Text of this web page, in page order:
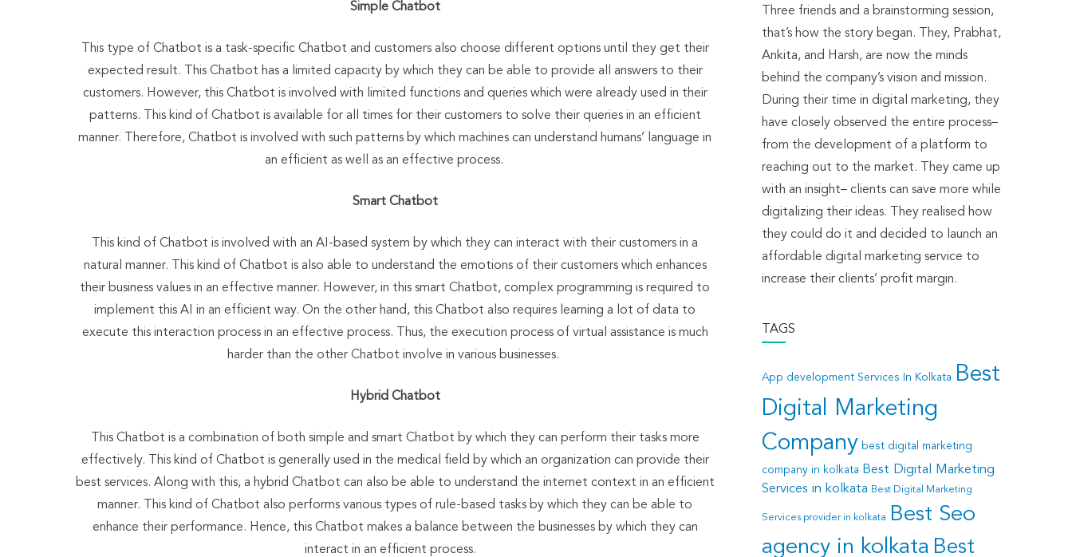
Simple Chatbot
This type of Chatbot is a task-specific Chatbot and customers also choose different options until they get their
expected result. This Chatbot has a limited capacity by which they can be able to provide all answers to their
customers. However, this Chatbot is involved with limited functions and queries which were already used in their
patterns. This kind of Chatbot is available for all times for their customers to solve their queries in an efficient
manner. Therefore, Chatbot is involved with such patterns by which machines can understand humans’ language in
an efficient as well as an effective process.
Smart Chatbot
This kind of Chatbot is involved with an AI-based system by which they can interact with their customers in a
natural manner. This kind of Chatbot is also able to understand the emotions of their customers which enhances
their business values in an effective manner. However, in this smart Chatbot, complex programming is required to
implement this AI in an efficient way. On the other hand, this Chatbot also requires learning a lot of data to
execute this interaction process in an effective process. Thus, the execution process of virtual assistance is much
harder than the other Chatbot involve in various businesses.
Hybrid Chatbot
This Chatbot is a combination of both simple and smart Chatbot by which they can perform their tasks more
effectively. This kind of Chatbot is generally used in the medical field by which an organization can provide their
best services. Along with this, a hybrid Chatbot can also be able to understand the internet context in an efficient
manner. This kind of Chatbot also performs various types of rule-based tasks by which they can be able to
enhance their performance. Hence, this Chatbot makes a balance between the businesses by which they can
interact in an efficient process.
Three friends and a brainstorming session,
that’s how the story began. They, Prabhat,
Ankita, and Harsh, are now the minds
behind the company’s vision and mission.
During their time in digital marketing, they
have closely observed the entire process–
from the development of a platform to
reaching out to the market. They came up
with an insight– clients can save more while
digitalizing their ideas. They realised how
they could do it and decided to launch an
affordable digital marketing service to
increase their clients’ profit margin.
TAGS
App development Services In Kolkata
Best
Digital Marketing
Company best digital marketing
company in kolkata
Best Digital Marketing
Services in kolkata Best Digital Marketing
Services provider in kolkata
Best Seo
agency in kolkata Best